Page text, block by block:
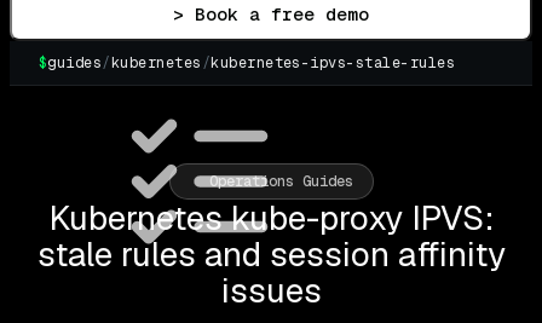
> Book a free demo
$guides/kubernetes /kubernetes-ipvs-stale-rules
Operations Guides
Kubernetes kube-proxy IPVS:
stale rules and session affinity
issues